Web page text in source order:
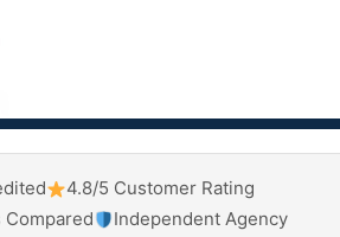
4.8/5 Customer Rating
Independent Agency